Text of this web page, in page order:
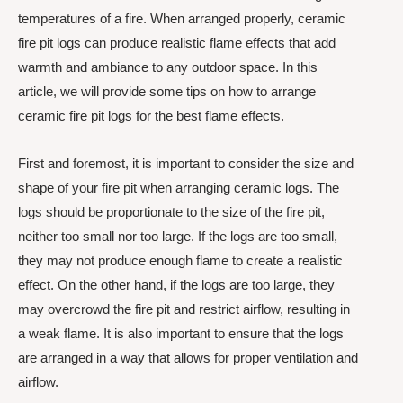
temperatures of a fire. When arranged properly, ceramic
fire pit logs can produce realistic flame effects that add
warmth and ambiance to any outdoor space. In this
article, we will provide some tips on how to arrange
ceramic fire pit logs for the best flame effects.
First and foremost, it is important to consider the size and
shape of your fire pit when arranging ceramic logs. The
logs should be proportionate to the size of the fire pit,
neither too small nor too large. If the logs are too small,
they may not produce enough flame to create a realistic
effect. On the other hand, if the logs are too large, they
may overcrowd the fire pit and restrict airflow, resulting in
a weak flame. It is also important to ensure that the logs
are arranged in a way that allows for proper ventilation and
airflow.